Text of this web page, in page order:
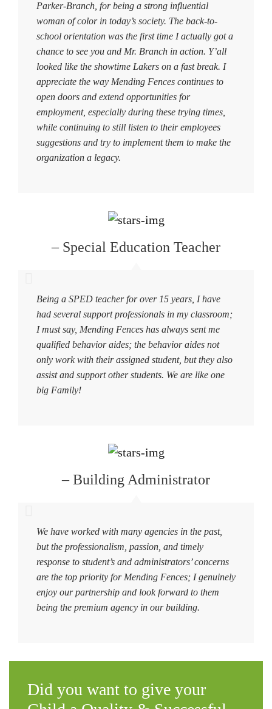
Parker-Branch, for being a strong influential
woman of color in today’s society. The back-to-
school orientation was the first time I actually got a
chance to see you and Mr. Branch in action. Y’all
looked like the showtime Lakers on a fast break. I
appreciate the way Mending Fences continues to
open doors and extend opportunities for
employment, especially during these trying times,
while continuing to still listen to their employees
suggestions and try to implement them to make the
organization a legacy.
– Special Education Teacher
Being a SPED teacher for over 15 years, I have
had several support professionals in my classroom;
I must say, Mending Fences has always sent me
qualified behavior aides; the behavior aides not
only work with their assigned student, but they also
assist and support other students. We are like one
big Family!
– Building Administrator
We have worked with many agencies in the past,
but the professionalism, passion, and timely
response to student’s and administrators’ concerns
are the top priority for Mending Fences; I genuinely
enjoy our partnership and look forward to them
being the premium agency in our building.
Did you want to give your